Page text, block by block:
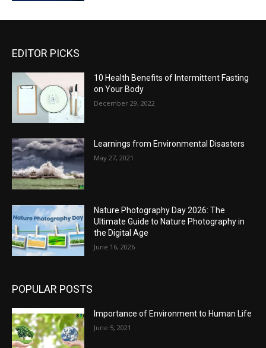
EDITOR PICKS
10 Health Benefits of Intermittent Fasting
on Your Body
December 29, 2022
Learnings from Environmental Disasters
May 27, 2021
Nature Photography Day 2026: The
Ultimate Guide to Nature Photography in
the Digital Age
June 16, 2026
POPULAR POSTS
Importance of Environment to Human Life
June 5, 2021